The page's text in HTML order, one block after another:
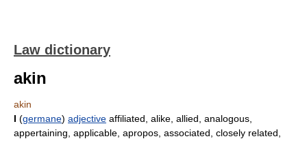
Law dictionary
akin
akin
I (germane) adjective affiliated, alike, allied, analogous,
appertaining, applicable, apropos, associated, closely related,